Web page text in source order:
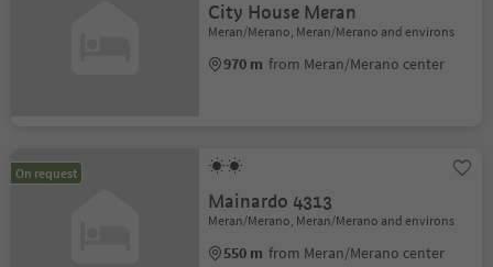
City House Meran
Meran/Merano, Meran/Merano and environs
970 m from Meran/Merano center
On request
Mainardo 4313
Meran/Merano, Meran/Merano and environs
550 m from Meran/Merano center